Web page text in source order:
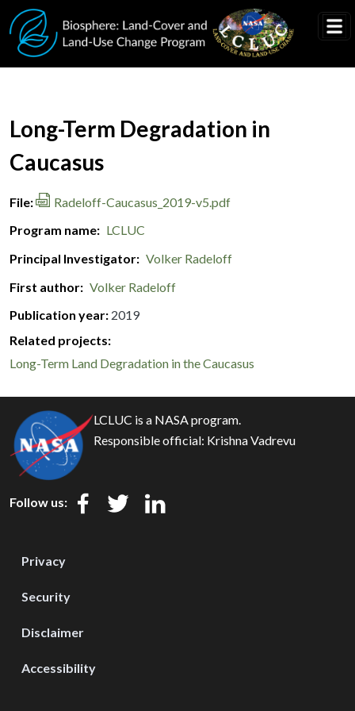
Skip to main content
Document Title
Long-Term Degradation in
Caucasus
File
Radeloff-Caucasus_2019-v5.pdf
Program name
LCLUC
Principal Investigator
Volker Radeloff
First author
Volker Radeloff
Publication year 2019
Related projects:
Long-Term Land Degradation in the Caucasus
LCLUC is a NASA program.
Responsible official: Krishna Vadrevu
Follow us:
Privacy
Security
Disclaimer
Accessibility